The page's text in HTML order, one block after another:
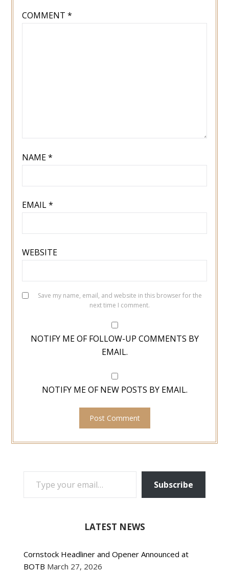
COMMENT *
NAME*
EMAIL*
WEBSITE
Save my name, email, and website in this browser for the
next time I comment.
NOTIFY ME OF FOLLOW-UP COMMENTS BY
EMAIL.
NOTIFY ME OF NEW POSTS BY EMAIL.
TYPE YOUR EMAIL…
Subscribe
LATEST NEWS
Cornstock Headliner and Opener Announced at
BOTB March 27, 2026